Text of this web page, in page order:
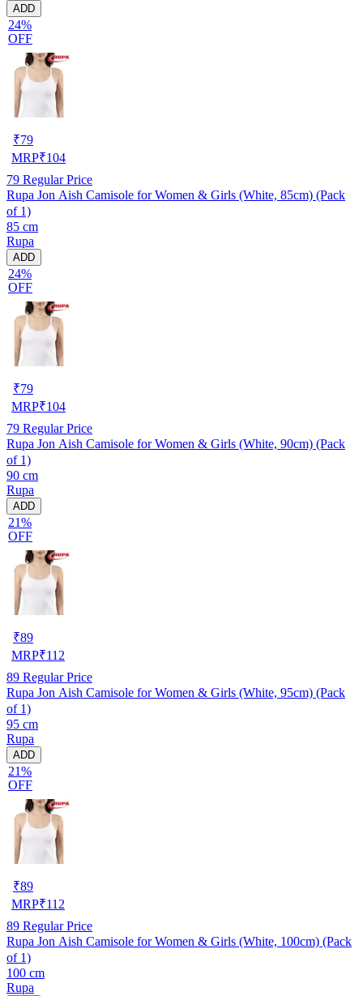
ADD
24%
OFF
₹79
MRP₹104
79 Regular Price
Rupa Jon Aish Camisole for Women & Girls (White, 85cm) (Pack
of 1)
85 cm
Rupa
ADD
24%
OFF
₹79
MRP₹104
79 Regular Price
Rupa Jon Aish Camisole for Women & Girls (White, 90cm) (Pack
of 1)
90 cm
Rupa
ADD
21%
OFF
₹89
MRP₹112
89 Regular Price
Rupa Jon Aish Camisole for Women & Girls (White, 95cm) (Pack
of 1)
95 cm
Rupa
ADD
21%
OFF
₹89
MRP₹112
89 Regular Price
Rupa Jon Aish Camisole for Women & Girls (White, 100cm) (Pack
of 1)
100 cm
Rupa